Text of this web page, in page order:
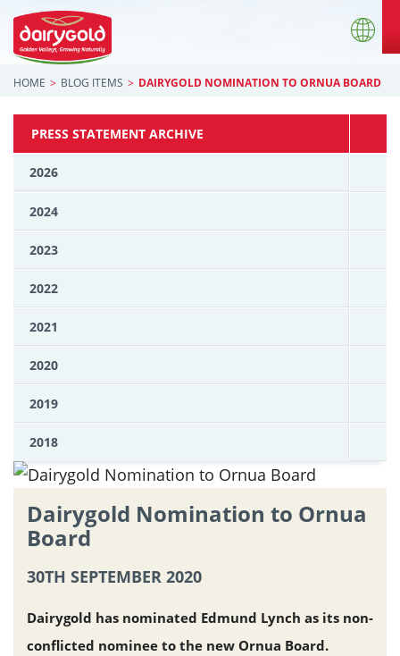
HOME BLOG ITEMS DAIRYGOLD NOMINATION TO ORNUA BOARD
PRESS STATEMENT ARCHIVE
2026
2024
2023
2022
2021
2020
2019
2018
Dairygold Nomination to Ornua
Board
30TH SEPTEMBER 2020
Dairygold has nominated Edmund Lynch as its non-
conflicted nominee to the new Ornua Board.